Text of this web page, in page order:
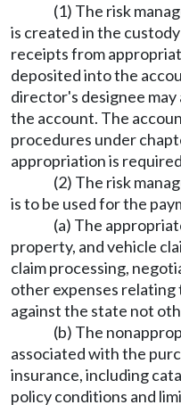
(1) The risk
is created in the
receipts from
deposited into the
director's designee
the account. The
procedures under
appropriation is
(2) The risk
is to be used for the
(a) The
property, and vehicle
claim processing,
other expenses
against the state not
(b) The
associated with the
insurance, including
policy conditions and